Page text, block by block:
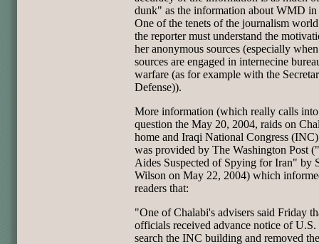
dunk" as the information about WMD in
One of the tenets of the journalism
the reporter must understand the
her anonymous sources (especially
sources are engaged in internecine
warfare (as for example with the
Defense)).
More information (which really calls into
question the May 20, 2004, raids on
home and Iraqi National Congress
was provided by The Washington Post
Aides Suspected of Spying for Iran" by
Wilson on May 22, 2004) which
readers that:
"One of Chalabi's advisers said Friday
officials received advance notice of U.S.
search the INC building and removed